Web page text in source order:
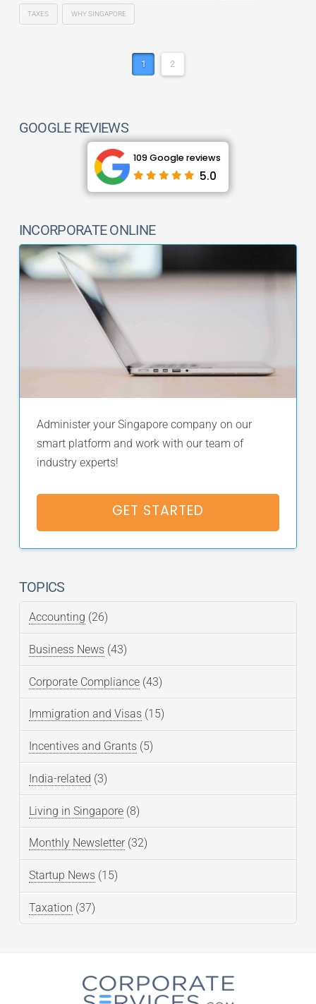
TAXES WHY SINGAPORE
1 2
GOOGLE REVIEWS
109 Google reviews
5.0
INCORPORATE ONLINE
Administer your Singapore company on our
smart platform and work with our team of
industry experts!
GET STARTED
TOPICS
Accounting (26)
Business News (43)
Corporate Compliance (43)
Immigration and Visas (15)
Incentives and Grants (5)
India-related (3)
Living in Singapore (8)
Monthly Newsletter (32)
Startup News (15)
Taxation (37)